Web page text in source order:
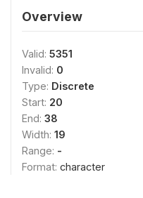
Overview
Valid: 5351
Invalid: 0
Type: Discrete
Start: 20
End: 38
Width: 19
Range: -
Format: character